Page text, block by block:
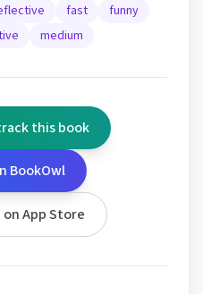
fast
funny
medium
this book
BookOwl
App Store